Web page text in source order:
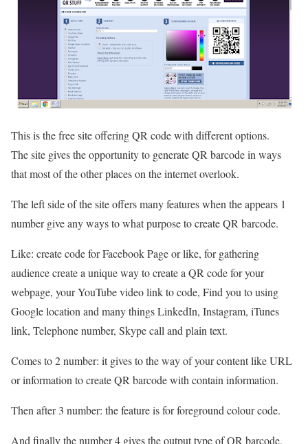
This is the free site offering QR code with different options.
The site gives the opportunity to generate QR barcode in ways
that most of the other places on the internet overlook.
The left side of the site offers many features when the appears 1
number give any ways to what purpose to create QR barcode.
Like: create code for Facebook Page or like, for gathering
audience create a unique way to create a QR code for your
webpage, your YouTube video link to code, Find you to using
Google location and many things LinkedIn, Instagram, iTunes
link, Telephone number, Skype call and plain text.
Comes to 2 number: it gives to the way of your content like URL
or information to create QR barcode with contain information.
Then after 3 number: the feature is for foreground colour code.
And finally the number 4 gives the output type of QR barcode,